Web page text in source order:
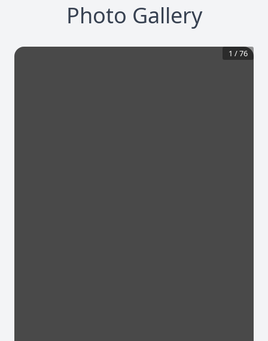
Photo Gallery
1 /76